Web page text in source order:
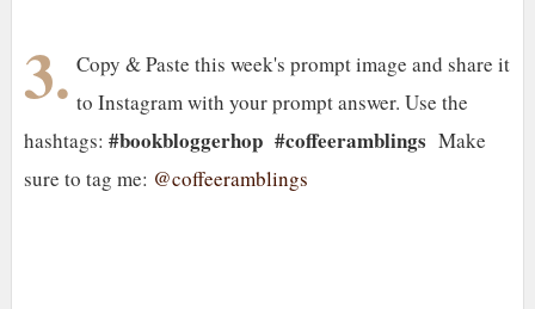
3. Copy & Paste this week's prompt image and share it
to Instagram with your prompt answer. Use the
hashtags: #bookbloggerhop #coffeeramblings Make
sure to tag me: @coffeeramblings